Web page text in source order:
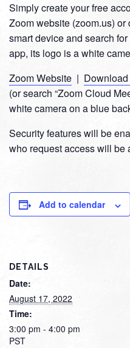
Simply create your free
Zoom website (zoom.us)
smart device and search
app, its logo is a white
Zoom Website |
(or search “Zoom Cloud
white camera on a blue
Security features will be
who request access will be
Add to calendar
DETAILS
Date:
August 17, 2022
Time:
3:00 pm - 4:00 pm
PST